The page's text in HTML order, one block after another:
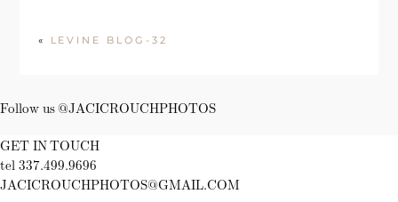
« LEVINE BLOG-32
Follow us @JACICROUCHPHOTOS
GET IN TOUCH
tel 337.499.9696
JACICROUCHPHOTOS@GMAIL.COM